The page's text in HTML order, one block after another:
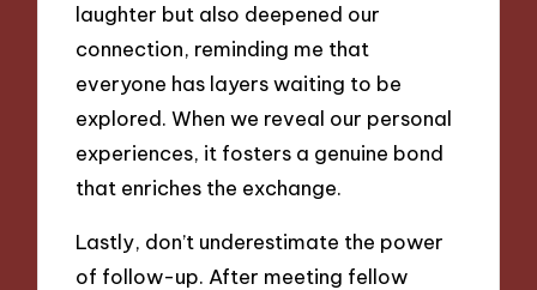
laughter but also deepened our
connection, reminding me that
everyone has layers waiting to be
explored. When we reveal our personal
experiences, it fosters a genuine bond
that enriches the exchange.
Lastly, don’t underestimate the power
of follow-up. After meeting fellow